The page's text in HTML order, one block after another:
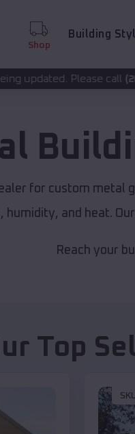
Shop
Building
call(208) 572-1441for
for custom metal
humidity, and heat. Our
Reach your
Top